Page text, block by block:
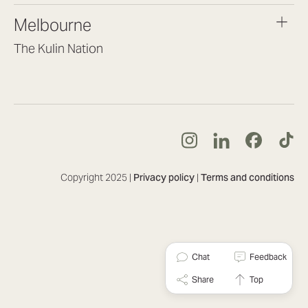
Mon to Fri 8:30am – 5pm
Melbourne
The Kulin Nation
Copyright 2025 | Privacy policy | Terms and conditions
Chat Feedback
Share Top